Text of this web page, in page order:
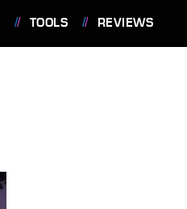
TOOLS REVIEWS